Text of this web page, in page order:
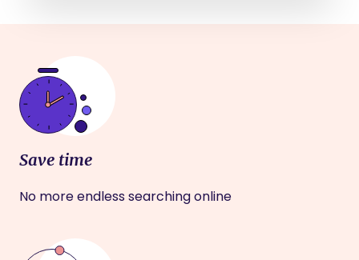
Save time
No more endless searching online